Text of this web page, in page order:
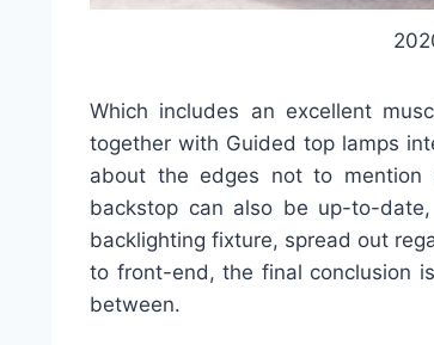
Which includes an excellent
together with Guided top lamps
about the edges not to mention
backstop can also be up-to-
backlighting fixture, spread out
to front-end, the final conclusion
between.